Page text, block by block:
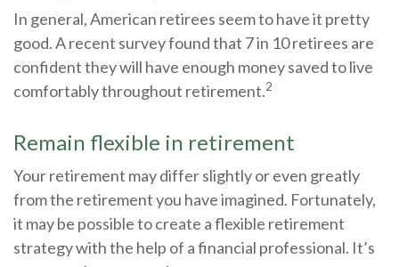
In general, American retirees seem to have it pretty
good. A recent survey found that 7 in 10 retirees are
confident they will have enough money saved to live
comfortably throughout retirement.2
Remain flexible in retirement
Your retirement may differ slightly or even greatly
from the retirement you have imagined. Fortunately,
it may be possible to create a flexible retirement
strategy with the help of a financial professional. It’s